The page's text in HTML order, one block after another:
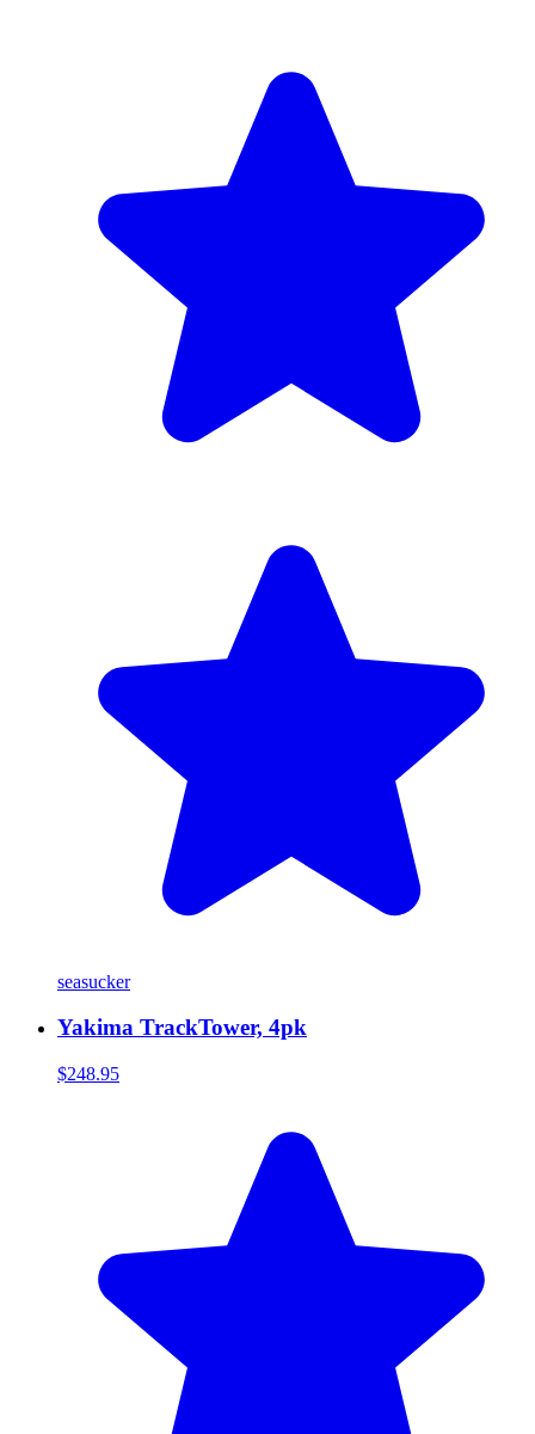
seasucker
Yakima TrackTower, 4pk
$248.95